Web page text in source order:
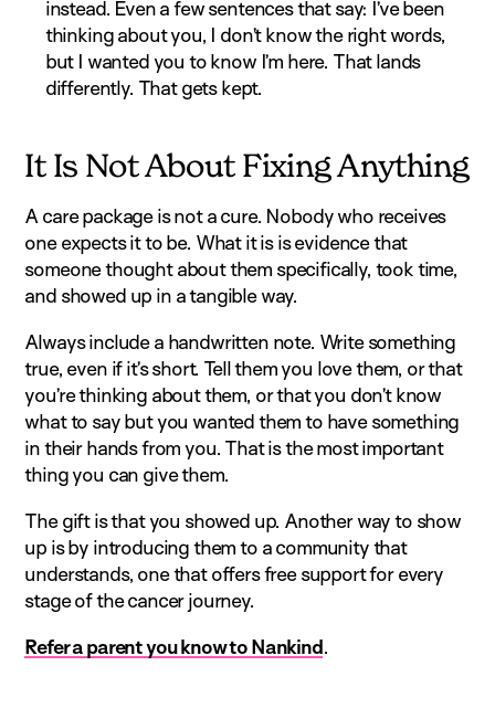
instead. Even a few sentences that say: I’ve been
thinking about you, I don’t know the right words,
but I wanted you to know I’m here. That lands
differently. That gets kept.
It Is Not About Fixing Anything
A care package is not a cure. Nobody who receives
one expects it to be. What it is is evidence that
someone thought about them specifically, took time,
and showed up in a tangible way.
Always include a handwritten note. Write something
true, even if it’s short. Tell them you love them, or that
you’re thinking about them, or that you don’t know
what to say but you wanted them to have something
in their hands from you. That is the most important
thing you can give them.
The gift is that you showed up. Another way to show
up is by introducing them to a community that
understands, one that offers free support for every
stage of the cancer journey.
Refer a parent you know to Nankind.